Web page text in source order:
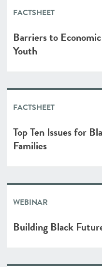
FACTSHEET
Barriers to
Youth
FACTSHEET
Top Ten Issues for
Families
WEBINAR
Building Black